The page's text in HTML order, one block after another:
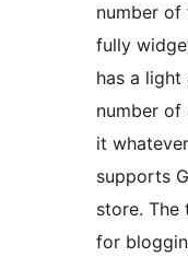
number of
fully
has a
number of
it
supports
store. The
for